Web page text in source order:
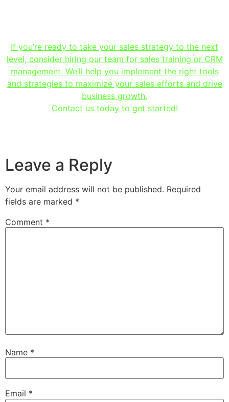
If you’re ready to take your sales strategy to the next
level, consider hiring our team for sales training or CRM
management. We’ll help you implement the right tools
and strategies to maximize your sales efforts and drive
business growth.
Contact us today to get started!
Leave a Reply
Your email address will not be published. Required
fields are marked *
Comment *
Name *
Email *